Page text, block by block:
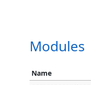
Modules
Name